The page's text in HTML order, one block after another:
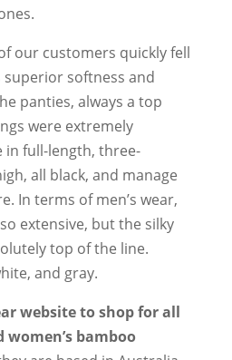
our customers quickly fell
superior softness and
panties, always a top
were extremely
in full-length, three-
all black, and manage
In terms of men’s wear,
extensive, but the silky
top of the line.
and gray.
website to shop for all
women’s bamboo